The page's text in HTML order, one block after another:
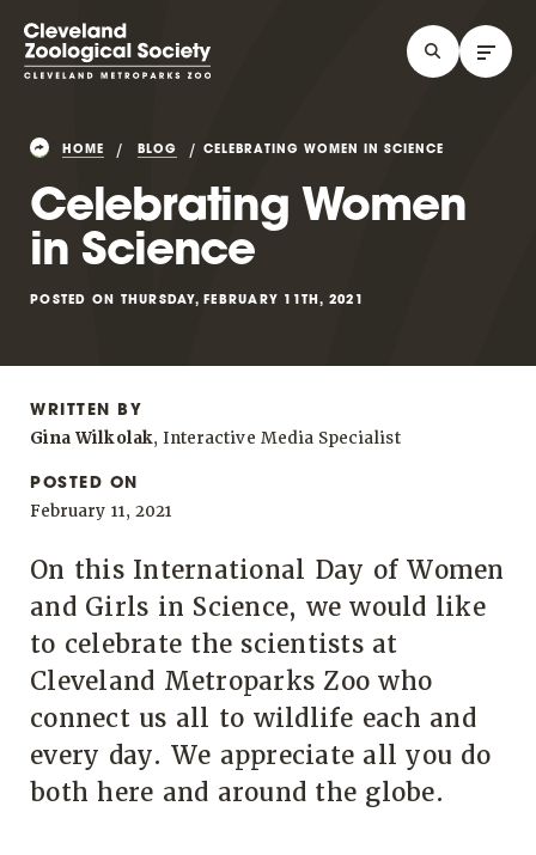
HOME BLOG CELEBRATING WOMEN IN SCIENCE
Celebrating Women
in Science
POSTED ON THURSDAY, FEBRUARY 11TH, 2021
WRITTEN BY
Gina Wilkolak, Interactive Media Specialist
POSTED ON
February 11, 2021
On this International Day of Women
and Girls in Science, we would like
to celebrate the scientists at
Cleveland Metroparks Zoo who
connect us all to wildlife each and
every day. We appreciate all you do
both here and around the globe.